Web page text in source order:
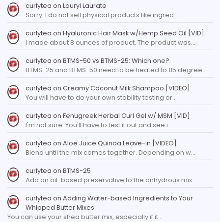
curlytea on Lauryl Laurate
Sorry. I do not sell physical products like ingred…
curlytea on Hyaluronic Hair Mask w/Hemp Seed Oil [VID]
I made about 8 ounces of product. The product was…
curlytea on BTMS-50 vs BTMS-25: Which one?
BTMS-25 and BTMS-50 need to be heated to 85 degree…
curlytea on Creamy Coconut Milk Shampoo [VIDEO]
You will have to do your own stability testing or…
curlytea on Fenugreek Herbal Curl Gel w/ MSM [VID]
I'm not sure. You'll have to test it out and see i…
curlytea on Aloe Juice Quinoa Leave-in [VIDEO]
Blend until the mix comes together. Depending on w…
curlytea on BTMS-25
Add an oil-based preservative to the anhydrous mix…
curlytea on Adding Water-based Ingredients to Your
Whipped Butter Mixes
You can use your shea butter mix, especially if it…